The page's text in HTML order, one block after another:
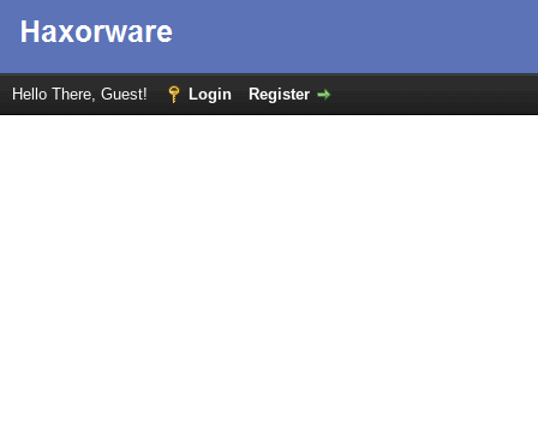
Hello There, Guest! Login Register